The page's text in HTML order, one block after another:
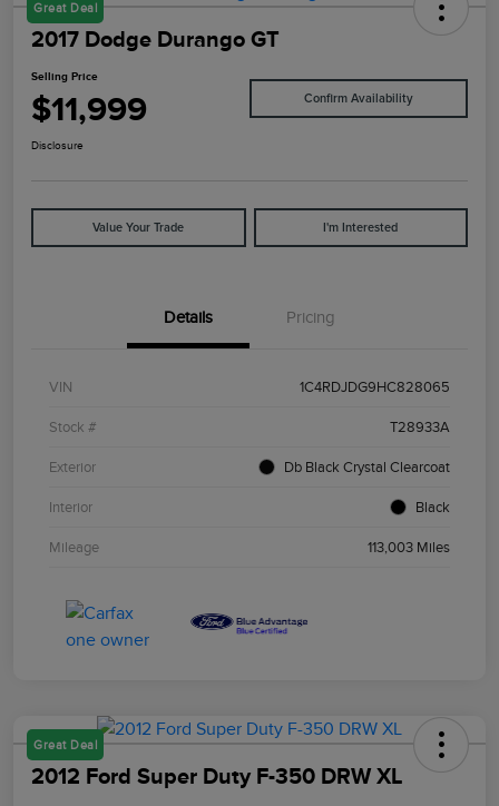
Great Deal
2017 Dodge Durango GT
Selling Price
$11,999 Confirm Availability
Disclosure
Value Your Trade I'm Interested
Details Pricing
VIN 1C4RDJDG9HC828065
Stock # T28933A
Exterior Db Black Crystal Clearcoat
Interior Black
Mileage 113,003 Miles
Great Deal
2012 Ford Super Duty F-350 DRW XL